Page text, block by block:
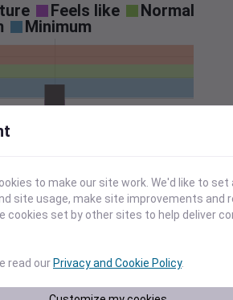
Feels like
Normal
Minimum
0.15
0.20
0.25
to make our site work. We'd like to set
site usage, make site improvements and
cookies set by other sites to help deliver
read our Privacy and Cookie Policy.